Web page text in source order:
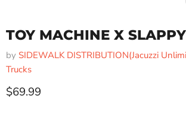
TOY MACHINE X
by SIDEWALK DISTRIBUTION(Jacuzzi
Trucks
Current price
$69.99